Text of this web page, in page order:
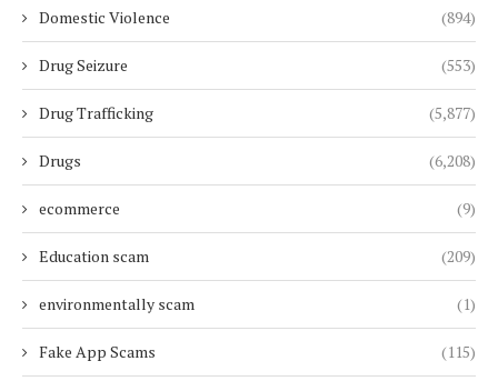
Domestic Violence (894)
Drug Seizure (553)
Drug Trafficking (5,877)
Drugs (6,208)
ecommerce (9)
Education scam (209)
environmentally scam (1)
Fake App Scams (115)